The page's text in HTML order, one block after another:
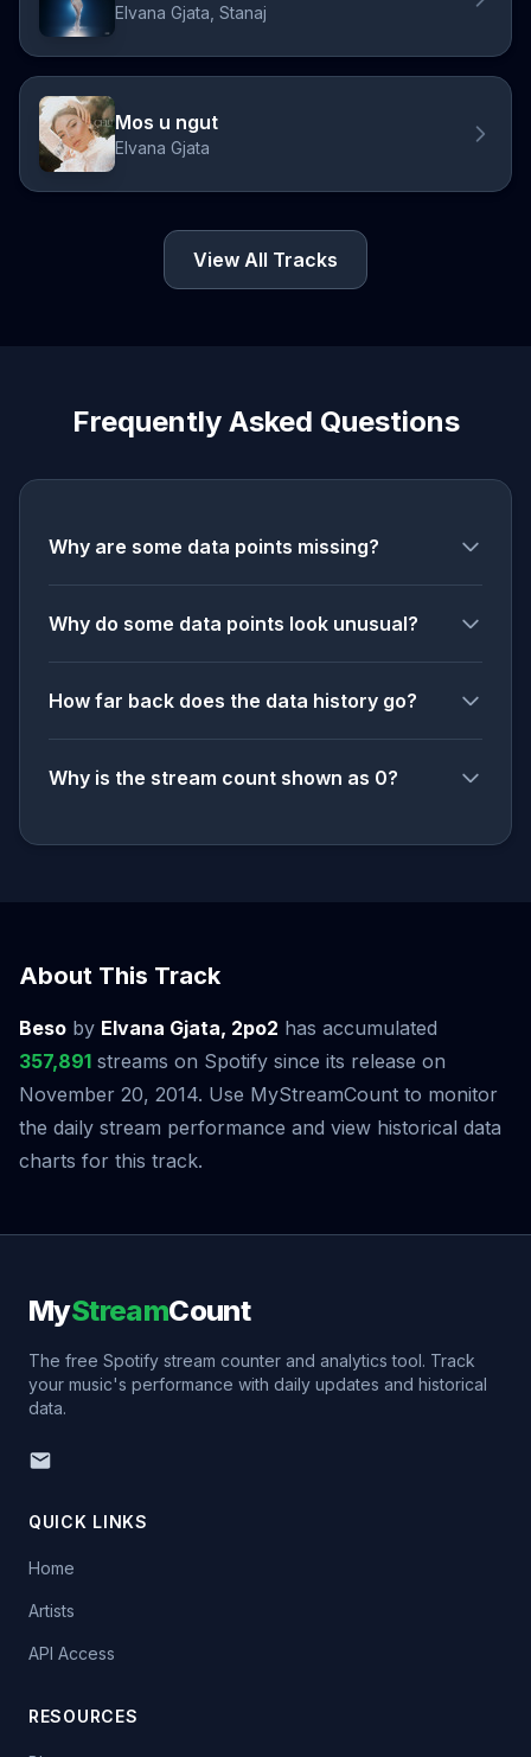
Elvana Gjata, Stanaj
Mos u ngut
Elvana Gjata
View All Tracks
Frequently Asked Questions
Why are some data points missing?
Why do some data points look unusual?
How far back does the data history go?
Why is the stream count shown as 0?
About This Track
Beso by Elvana Gjata, 2po2 has accumulated
357,891 streams on Spotify since its release on
November 20, 2014. Use MyStreamCount to monitor
the daily stream performance and view historical data
charts for this track.
MyStreamCount
The free Spotify stream counter and analytics tool. Track
your music's performance with daily updates and historical
data.
QUICK LINKS
Home
Artists
API Access
RESOURCES